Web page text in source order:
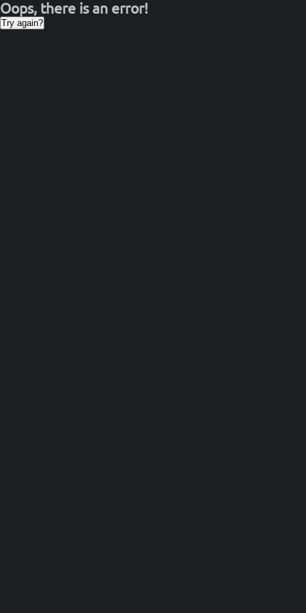
Oops, there is an error!
Try again?